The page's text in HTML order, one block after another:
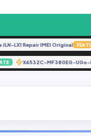
LX1 Repair IMEI Original
UPDATE X6532C-MF380EG-